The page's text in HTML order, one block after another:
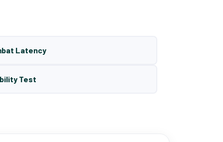
Latency
Test